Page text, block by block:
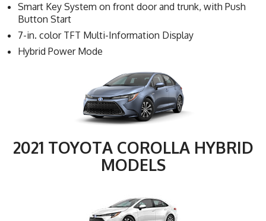
Smart Key System on front door and trunk, with Push
Button Start
7-in. color TFT Multi-Information Display
Hybrid Power Mode
2021 TOYOTA COROLLA HYBRID
MODELS